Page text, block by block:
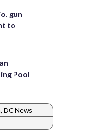
gun
to
Pool
DC News